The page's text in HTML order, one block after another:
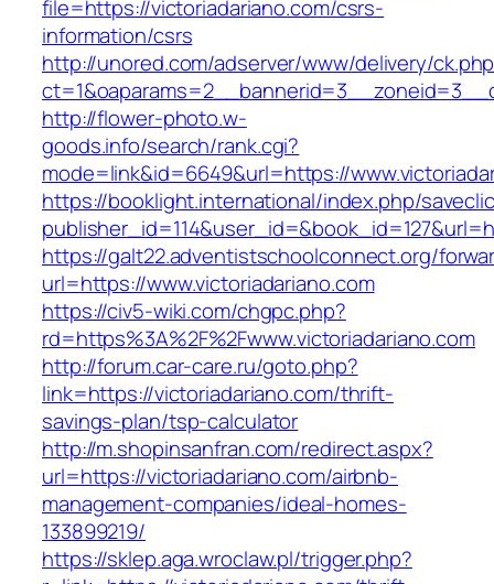
file=https://victoriadariano.com/csrs-
information/csrs
http://unored.com/adserver/www/delivery/
http://flower-photo.w-
goods.info/search/rank.cgi?
mode=link&id=6649&url=https://
https://booklight.international/index.php/
https://galt22.adventistschoolconnect.org/
url=https://www.victoriadariano.com
https://civ5-wiki.com/chgpc.php?
rd=https%3A%2F%2Fwww.victoriadariano.com
http://forum.car-care.ru/goto.php?
link=https://victoriadariano.com/thrift-
savings-plan/tsp-calculator
http://m.shopinsanfran.com/redirect.aspx?
url=https://victoriadariano.com/airbnb-
management-companies/ideal-homes-
133899219/
https://sklep.aga.wroclaw.pl/trigger.php?